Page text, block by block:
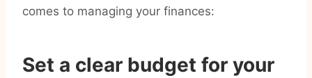
comes to managing your finances:
Set a clear budget for your